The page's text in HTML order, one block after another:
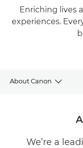
Enriching lives
experiences.
About Canon
We’re a